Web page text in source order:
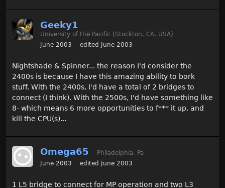
Geeky1
University of the Pacific (Stockton, CA, USA)
June 2003
edited June 2003
Nightshade & Spinner... the reason I'd consider the
2400s is because I have this amazing ability to bork
stuff. With the 2400s, I'd have a total of 2 bridges to
connect (I think). With the 2500s, I'd have something like
8- which means 6 more opportunities to f*** it up, and
kill the CPU(s)...
Omega65
Philadelphia, Pa
June 2003
edited June 2003
1 L5 bridge to connect for MP operation and two L3